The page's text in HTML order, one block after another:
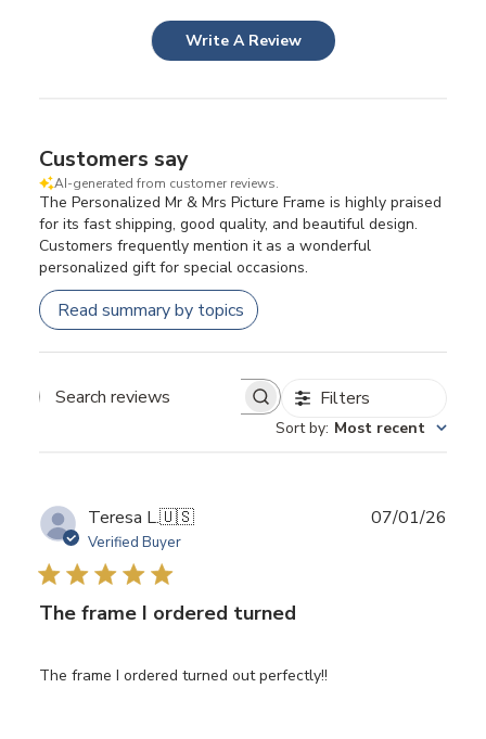
Write A Review
Customers say
AI-generated from customer reviews.
The Personalized Mr & Mrs Picture Frame is highly praised
for its fast shipping, good quality, and beautiful design.
Customers frequently mention it as a wonderful
personalized gift for special occasions.
Read summary by topics
Search
Filters
Sort by: Most recent
Teresa L.🇺🇸
Verified Buyer
The frame I ordered turned
The frame I ordered turned out perfectly!!
07/01/26